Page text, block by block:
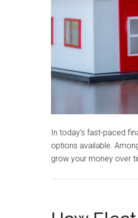
In today's fast-paced
options available.
grow your money over